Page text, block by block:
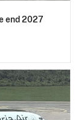
end 2027